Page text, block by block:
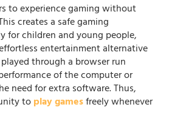
to experience gaming without
creates a safe gaming
for children and young people,
entertainment alternative
through a browser run
of the computer or
need for extra software. Thus,
toplay gamesfreely whenever